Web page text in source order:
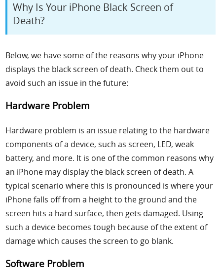
Why Is Your iPhone Black Screen of
Death?
Below, we have some of the reasons why your iPhone
displays the black screen of death. Check them out to
avoid such an issue in the future:
Hardware Problem
Hardware problem is an issue relating to the hardware
components of a device, such as screen, LED, weak
battery, and more. It is one of the common reasons why
an iPhone may display the black screen of death. A
typical scenario where this is pronounced is where your
iPhone falls off from a height to the ground and the
screen hits a hard surface, then gets damaged. Using
such a device becomes tough because of the extent of
damage which causes the screen to go blank.
Software Problem